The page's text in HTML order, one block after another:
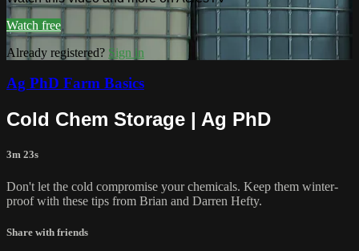
Watch free
Already registered? Sign in
Ag PhD Farm Basics
Cold Chem Storage | Ag PhD
3m 23s
Don't let the cold compromise your chemicals. Keep them winter-
proof with these tips from Brian and Darren Hefty.
Share with friends